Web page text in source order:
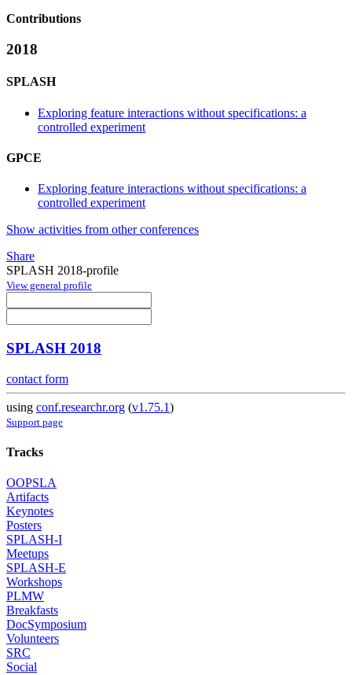
Contributions
2018
SPLASH
Exploring feature interactions without specifications: a
controlled experiment
GPCE
Exploring feature interactions without specifications: a
controlled experiment
Show activities from other conferences
Share
SPLASH 2018-profile
View general profile
SPLASH 2018
contact form
using conf.researchr.org (v1.75.1)
Support page
Tracks
OOPSLA
Artifacts
Keynotes
Posters
SPLASH-I
Meetups
SPLASH-E
Workshops
PLMW
Breakfasts
DocSymposium
Volunteers
SRC
Social